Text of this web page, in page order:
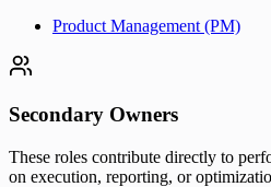
Product Management (PM)
Secondary Owners
These roles contribute directly to
on execution, reporting, or